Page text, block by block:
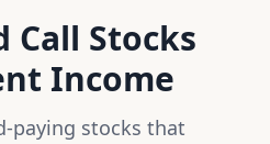
Call Stocks
Income
paying stocks that